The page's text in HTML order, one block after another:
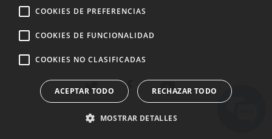
FRENCH
COOKIES DE PREFERENCIAS
COOKIES DE FUNCIONALIDAD
COOKIES NO CLASIFICADAS
ACEPTAR TODO RECHAZAR TODO
MOSTRAR DETALLES